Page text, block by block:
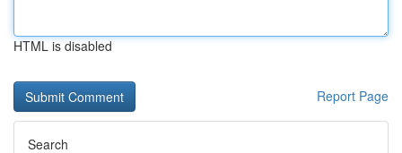
HTML is disabled
Report Page
Search